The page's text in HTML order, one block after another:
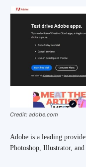
Credit: adobe.com
Adobe is a leading
Photoshop, Illustrator,